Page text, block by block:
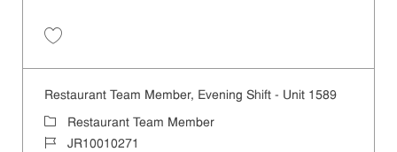
Restaurant Team Member, Evening Shift - Unit 1589
Category
Restaurant Team Member
Job IdJR10010271